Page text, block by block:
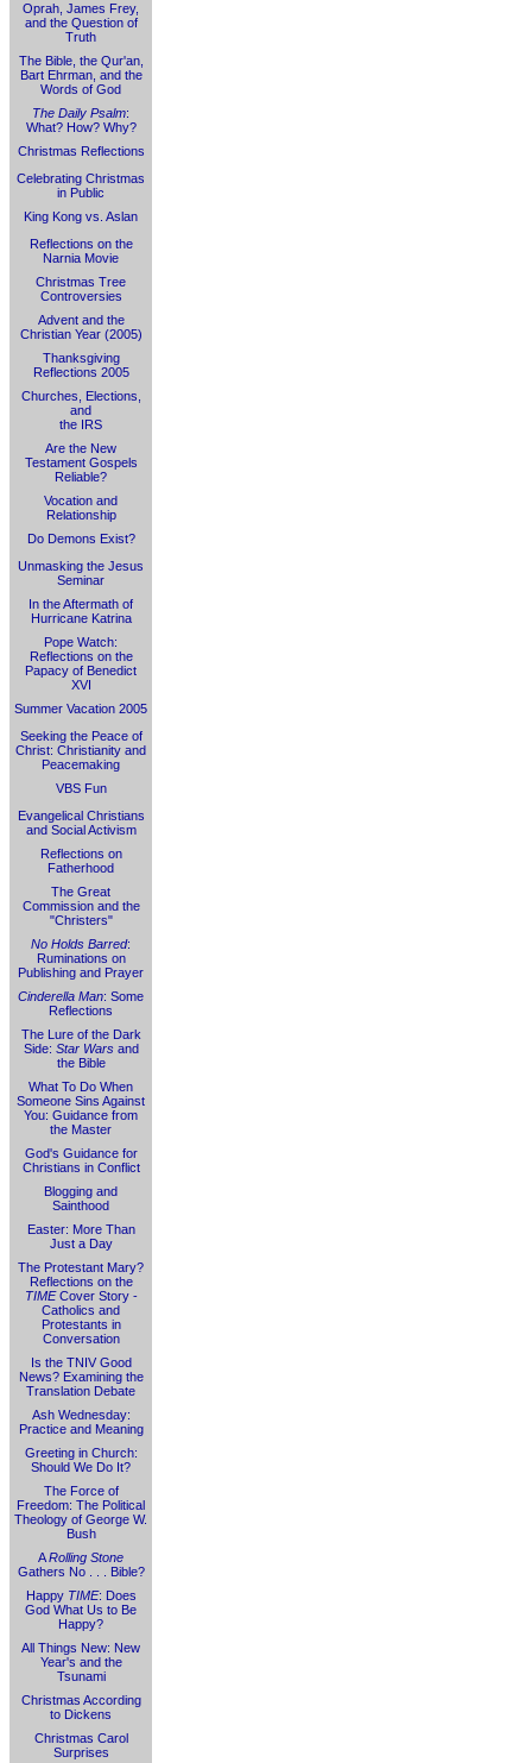
Oprah, James Frey,
and the Question of
Truth
The Bible, the Qur'an,
Bart Ehrman, and the
Words of God
The Daily Psalm:
What? How? Why?
Christmas Reflections
Celebrating Christmas
in Public
King Kong vs. Aslan
Reflections on the
Narnia Movie
Christmas Tree
Controversies
Advent and the
Christian Year (2005)
Thanksgiving
Reflections 2005
Churches, Elections,
and
the IRS
Are the New
Testament Gospels
Reliable?
Vocation and
Relationship
Do Demons Exist?
Unmasking the Jesus
Seminar
In the Aftermath of
Hurricane Katrina
Pope Watch:
Reflections on the
Papacy of Benedict
XVI
Summer Vacation 2005
Seeking the Peace of
Christ: Christianity and
Peacemaking
VBS Fun
Evangelical Christians
and Social Activism
Reflections on
Fatherhood
The Great
Commission and the
"Christers"
No Holds Barred:
Ruminations on
Publishing and Prayer
Cinderella Man: Some
Reflections
The Lure of the Dark
Side: Star Warsand
the Bible
What To Do When
Someone Sins Against
You: Guidance from
the Master
God's Guidance for
Christians in Conflict
Blogging and
Sainthood
Easter: More Than
Just a Day
The Protestant Mary?
Reflections on the
TIMECover Story -
Catholics and
Protestants in
Conversation
Is the TNIV Good
News? Examining the
Translation Debate
Ash Wednesday:
Practice and Meaning
Greeting in Church:
Should We Do It?
The Force of
Freedom: The Political
Theology of George W.
Bush
ARolling Stone
Gathers No . . . Bible?
Happy TIME: Does
God What Us to Be
Happy?
All Things New: New
Year's and the
Tsunami
Christmas According
to Dickens
Christmas Carol
Surprises